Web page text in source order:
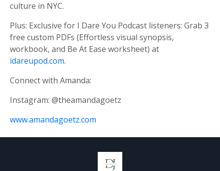
culture in NYC.
Plus: Exclusive for I Dare You Podcast listeners: Grab 3
free custom PDFs (Effortless visual synopsis,
workbook, and Be At Ease worksheet) at
idareupod.com.
Connect with Amanda:
Instagram: @theamandagoetz
www.amandagoetz.com